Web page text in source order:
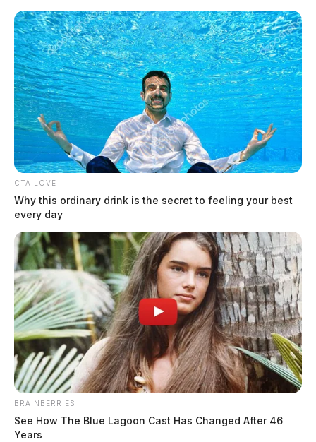
Skip
content
Scioto
Guardian
Menu
TAG:Clarksville
CTA LOVE
Why this ordinary drink is the secret to feeling your best
every day
BRAINBERRIES
See How The Blue Lagoon Cast Has Changed After 46
Years